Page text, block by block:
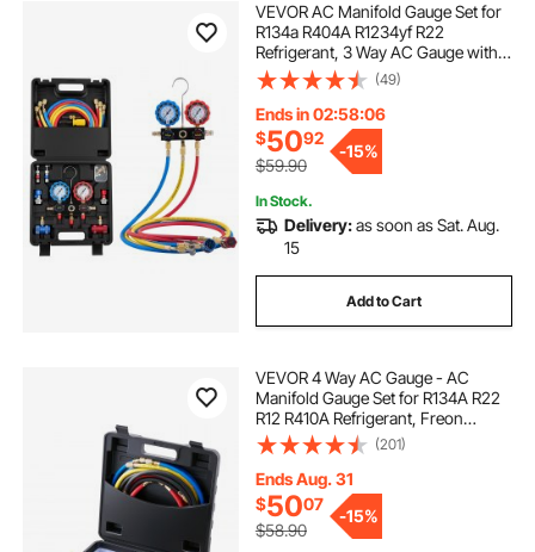
VEVOR AC Manifold Gauge Set for
R134a R404A R1234yf R22
Refrigerant, 3 Way AC Gauge with 5
ft Hoses, Adapters, Quick Couplers,
Can Taps for Automotive Air
Conditioning Maintenance,
Charging Evacuation
(49)
Ends in 02:58:05
$5092
$59.90
-15%
In Stock.
Delivery:as soon as Sat. Aug.
15
Add to Cart
VEVOR 4 Way AC Gauge - AC
Manifold Gauge Set for R134A R22
R12 R410A Refrigerant, Freon
Gauges with 5ft Hoses, Couplers,
Can Tap Works on Car Auto Freon
Charging and Evacuation
(201)
Ends Aug. 31
$5007
$58.90
-15%